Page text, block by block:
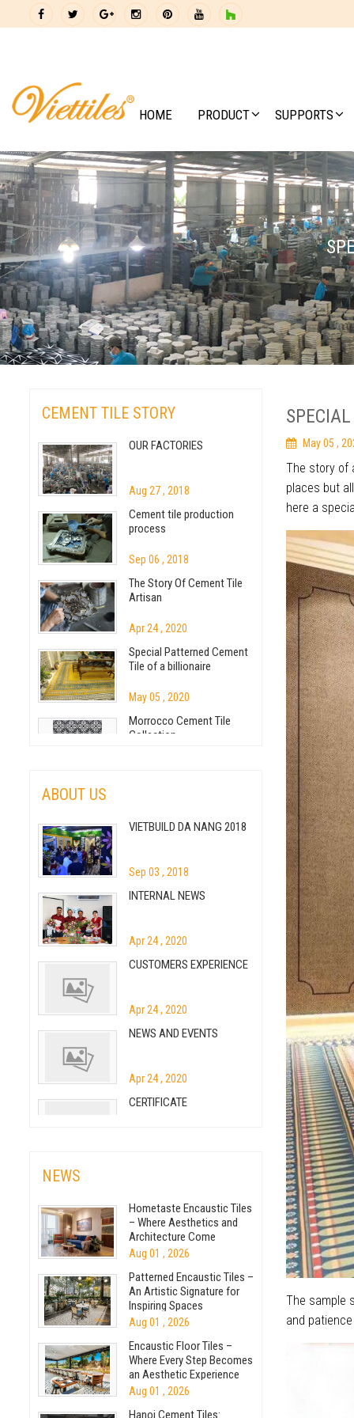
HOME PRODUCT SUPPORTS
May 05 ,
The story of
places but
here a
The sample
and
CEMENT TILE STORY
OUR FACTORIES
Aug 27 , 2018
Cement tile production
process
Sep 06 , 2018
The Story Of Cement Tile
Artisan
Apr 24 , 2020
Special Patterned Cement
Tile of a billionaire
May 05 , 2020
Morrocco Cement Tile
Collection
May 05 , 2020
Maintain Cement Tile Floor
May 05 , 2020
Inspiration or Creation?
May 05 , 2020
– THE LATEST TILE
Jul 09 , 2020
cement block
Sep 07 , 2018
How to make terrazzo
cement tile
Sep 07 , 2018
Cement Tiles Under The
Skillful Hands Of The
Jul 23 , 2020
The production process of
encaustic terrazzo
Nov 17 , 2020
Big projects of Viettiles for
ABOUT US
VIETBUILD DA NANG 2018
Sep 03 , 2018
INTERNAL NEWS
Apr 24 , 2020
CUSTOMERS EXPERIENCE
Apr 24 , 2020
NEWS AND EVENTS
Apr 24 , 2020
CERTIFICATE
NEWS
Hometaste Encaustic Tiles
– Where Aesthetics and
Architecture Come
Together
Aug 01 , 2026
Patterned Encaustic Tiles –
An Artistic Signature for
Inspiring Spaces
Aug 01 , 2026
Encaustic Floor Tiles –
Where Every Step Becomes
an Aesthetic Experience
Aug 01 , 2026
Hanoi Cement Tiles: